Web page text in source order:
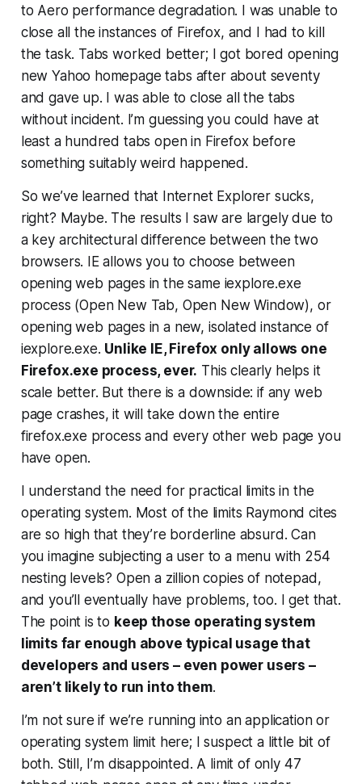
to Aero performance degradation. I was unable to
close all the instances of Firefox, and I had to kill
the task. Tabs worked better; I got bored opening
new Yahoo homepage tabs after about seventy
and gave up. I was able to close all the tabs
without incident. I’m guessing you could have at
least a hundred tabs open in Firefox before
something suitably weird happened.
So we’ve learned that Internet Explorer sucks,
right? Maybe. The results I saw are largely due to
a key architectural difference between the two
browsers. IE allows you to choose between
opening web pages in the same iexplore.exe
process (Open New Tab, Open New Window), or
opening web pages in a new, isolated instance of
iexplore.exe. Unlike IE, Firefox only allows one
Firefox.exe process, ever. This clearly helps it
scale better. But there is a downside: if any web
page crashes, it will take down the entire
firefox.exe process and every other web page you
have open.
I understand the need for practical limits in the
operating system. Most of the limits Raymond cites
are so high that they’re borderline absurd. Can
you imagine subjecting a user to a menu with 254
nesting levels? Open a zillion copies of notepad,
and you’ll eventually have problems, too. I get that.
The point is to keep those operating system
limits far enough above typical usage that
developers and users – even power users –
aren’t likely to run into them.
I’m not sure if we’re running into an application or
operating system limit here; I suspect a little bit of
both. Still, I’m disappointed. A limit of only 47